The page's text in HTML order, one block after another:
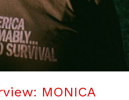
MONICA